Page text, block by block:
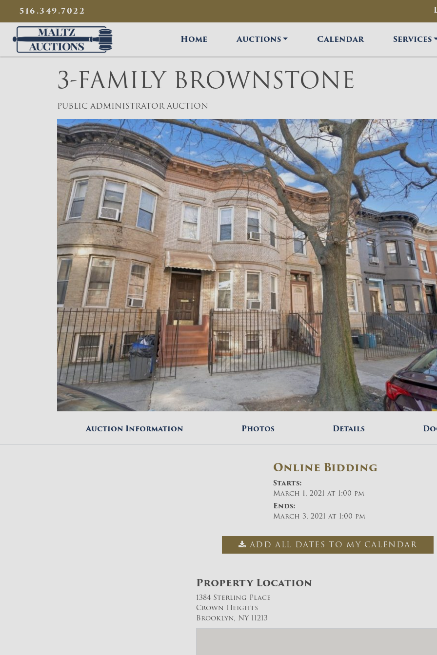
516.349.7022
Maltz Auctions
Home Auctions Calendar Services
3-FAMILY BROWNSTONE
PUBLIC ADMINISTRATOR AUCTION
Auction Information Photos Details
Online Bidding
Starts:
March 1, 2021 at 1:00 pm
Ends:
March 3, 2021 at 1:00 pm
ADD ALL DATES TO MY CALENDAR
Property Location
1384 Sterling Place
Crown Heights
Brooklyn, NY 11213